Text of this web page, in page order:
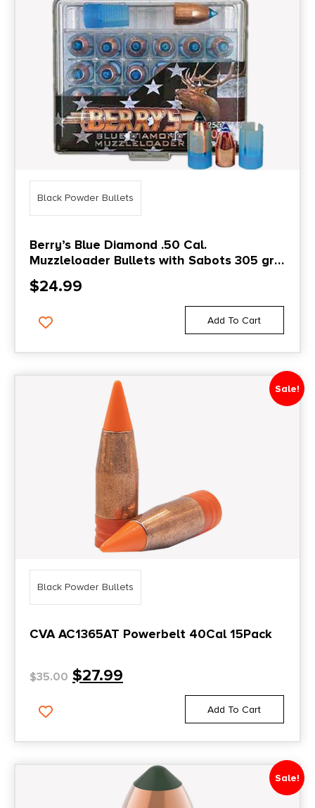
Black Powder Bullets
Berry’s Blue Diamond .50 Cal.
Muzzleloader Bullets with Sabots 305 gr
25/ct
$24.99
Add To Cart
Sale!
Black Powder Bullets
CVA AC1365AT Powerbelt 40Cal 15Pack
$35.00 $27.99
Add To Cart
Sale!